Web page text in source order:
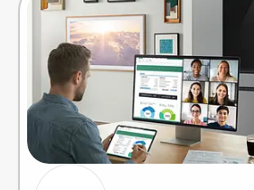
Prove it's you.
Create Wallet Sign in